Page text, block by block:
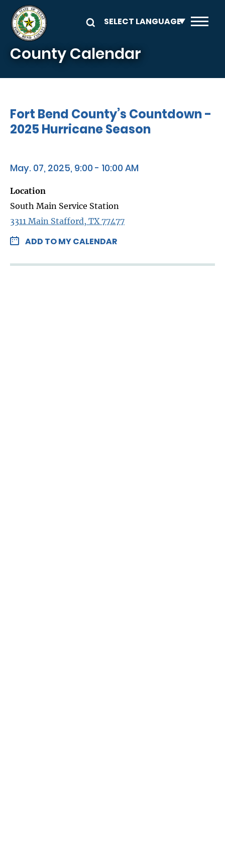
Skip to main content
County Calendar
Fort Bend County’s Countdown -
2025 Hurricane Season
May. 07, 2025, 9:00 - 10:00 AM
Location
South Main Service Station
3311 Main Stafford, TX 77477
ADD TO MY CALENDAR